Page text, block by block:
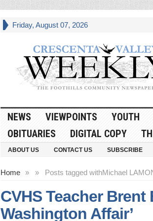
Friday, August 07, 2026
NEWS VIEWPOINTS
YOUTH
OBITUARIES
DIGITAL COPY
ABOUT US CONTACT US SUBSCRIBE
Home » Posts tagged with
» Michael
CVHS Teacher
Washington Affair’